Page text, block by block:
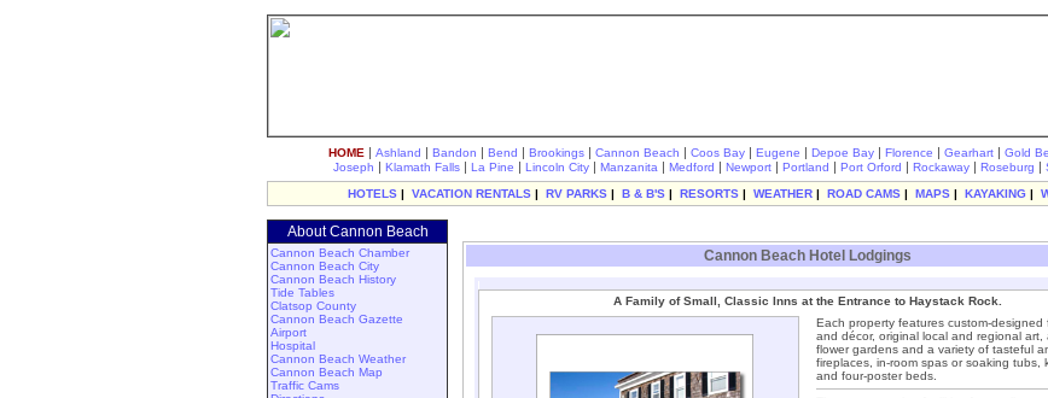
HOME | Ashland | Bandon | Bend | Brookings | Cannon Beach | Coos Bay | Eugene | Depoe Bay | Florence | Gearhart | Gold
Joseph | Klamath Falls | La Pine | Lincoln City | Manzanita | Medford | Newport | Portland | Port Orford | Rockaway | Roseburg |
HOTELS | VACATION RENTALS | RV PARKS | B & B'S | RESORTS | WEATHER | ROAD CAMS | MAPS | KAYAKING |
About Cannon Beach
Cannon Beach Chamber
Cannon Beach City
Cannon Beach History
Tide Tables
Clatsop County
Cannon Beach Gazette
Airport
Hospital
Cannon Beach Weather
Cannon Beach Map
Traffic Cams
Cannon Beach Hotel Lodgings
A Family of Small, Classic Inns at the Entrance to Haystack Rock.
Each property features custom-designed
and décor, original local and regional art,
flower gardens and a variety of tasteful
fireplaces, in-room spas or soaking tubs,
and four-poster beds.